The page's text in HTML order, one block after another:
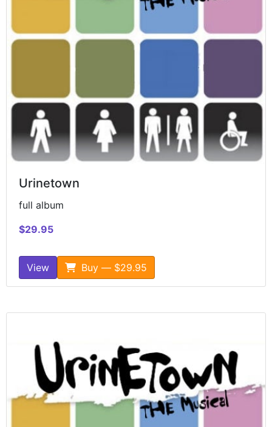
Urinetown
full album
$29.95
View Buy — $29.95